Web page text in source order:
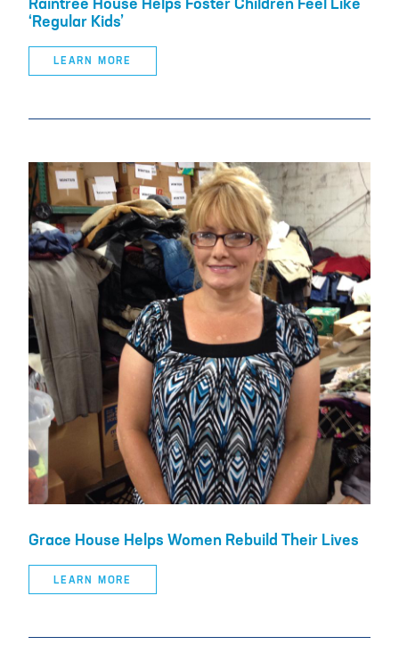
Raintree House Helps Foster Children Feel Like
‘Regular Kids’
LEARN MORE
Grace House Helps Women Rebuild Their Lives
LEARN MORE